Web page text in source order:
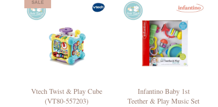
SALE
Vtech Twist & Play Cube
(VT80-557203)
Infantino Baby 1st
Teether & Play Music Set